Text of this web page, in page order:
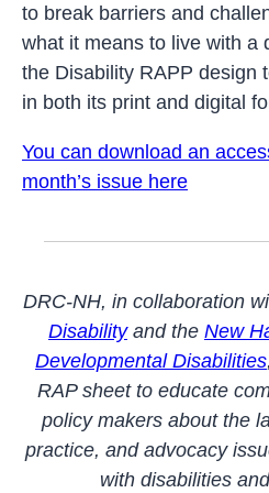
to break barriers and
what it means to live with a
the Disability RAPP design
in both its print and digital
You can download an
month’s issue here
DRC-NH, in collaboration
Disabilityand the New
Developmental Disabilities
RAP sheet to educate
policy makers about the
practice, and advocacy
with disabilities